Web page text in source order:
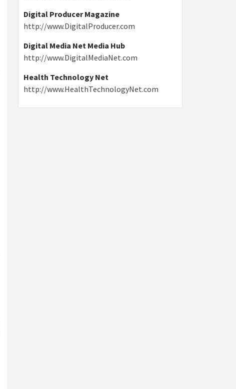
Digital Producer Magazine
http://www.DigitalProducer.com
Digital Media Net Media Hub
http://www.DigitalMediaNet.com
Health Technology Net
http://www.HealthTechnologyNet.com